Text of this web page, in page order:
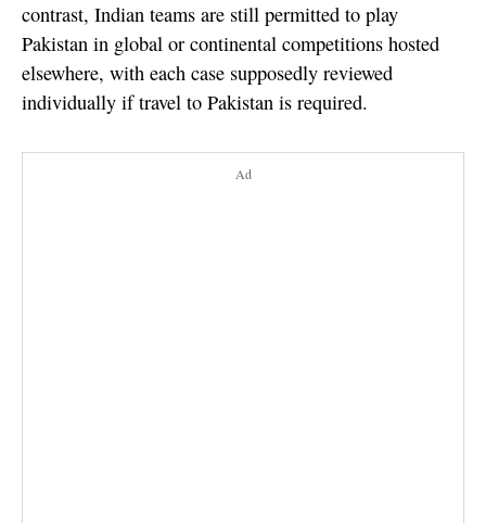
contrast, Indian teams are still permitted to play
Pakistan in global or continental competitions hosted
elsewhere, with each case supposedly reviewed
individually if travel to Pakistan is required.
Ad